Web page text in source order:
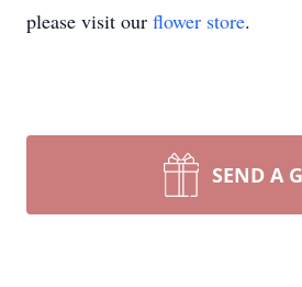
please visit our flower store.
SEND A